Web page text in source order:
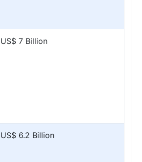
US$ 7 Billion
US$ 6.2 Billion